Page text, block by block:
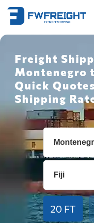
Freight
Montenegro
Quick
Shipping
20 FT